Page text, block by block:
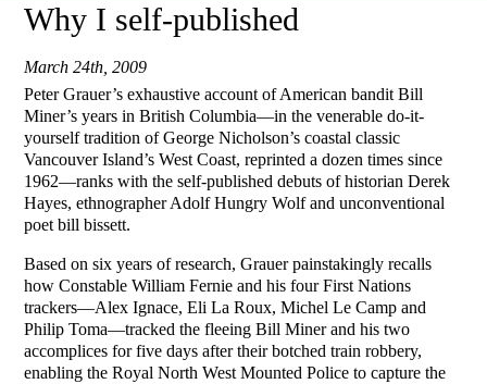
Why I self-published
March 24th, 2009
Peter Grauer’s exhaustive account of American bandit Bill
Miner’s years in British Columbia—in the venerable do-it-
yourself tradition of George Nicholson’s coastal classic
Vancouver Island’s West Coast, reprinted a dozen times since
1962—ranks with the self-published debuts of historian Derek
Hayes, ethnographer Adolf Hungry Wolf and unconventional
poet bill bissett.
Based on six years of research, Grauer painstakingly recalls
how Constable William Fernie and his four First Nations
trackers—Alex Ignace, Eli La Roux, Michel Le Camp and
Philip Toma—tracked the fleeing Bill Miner and his two
accomplices for five days after their botched train robbery,
enabling the Royal North West Mounted Police to capture the